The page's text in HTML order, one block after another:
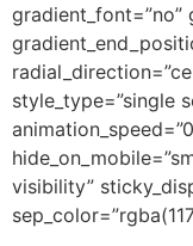
gradient_font=”no”
style_type=”single
visibility”